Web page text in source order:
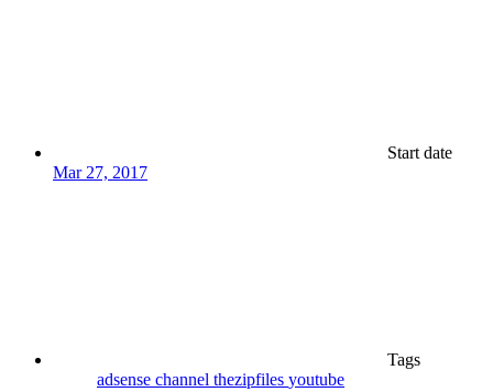
Start date
Mar 27, 2017
Tags
adsense channel thezipfiles youtube